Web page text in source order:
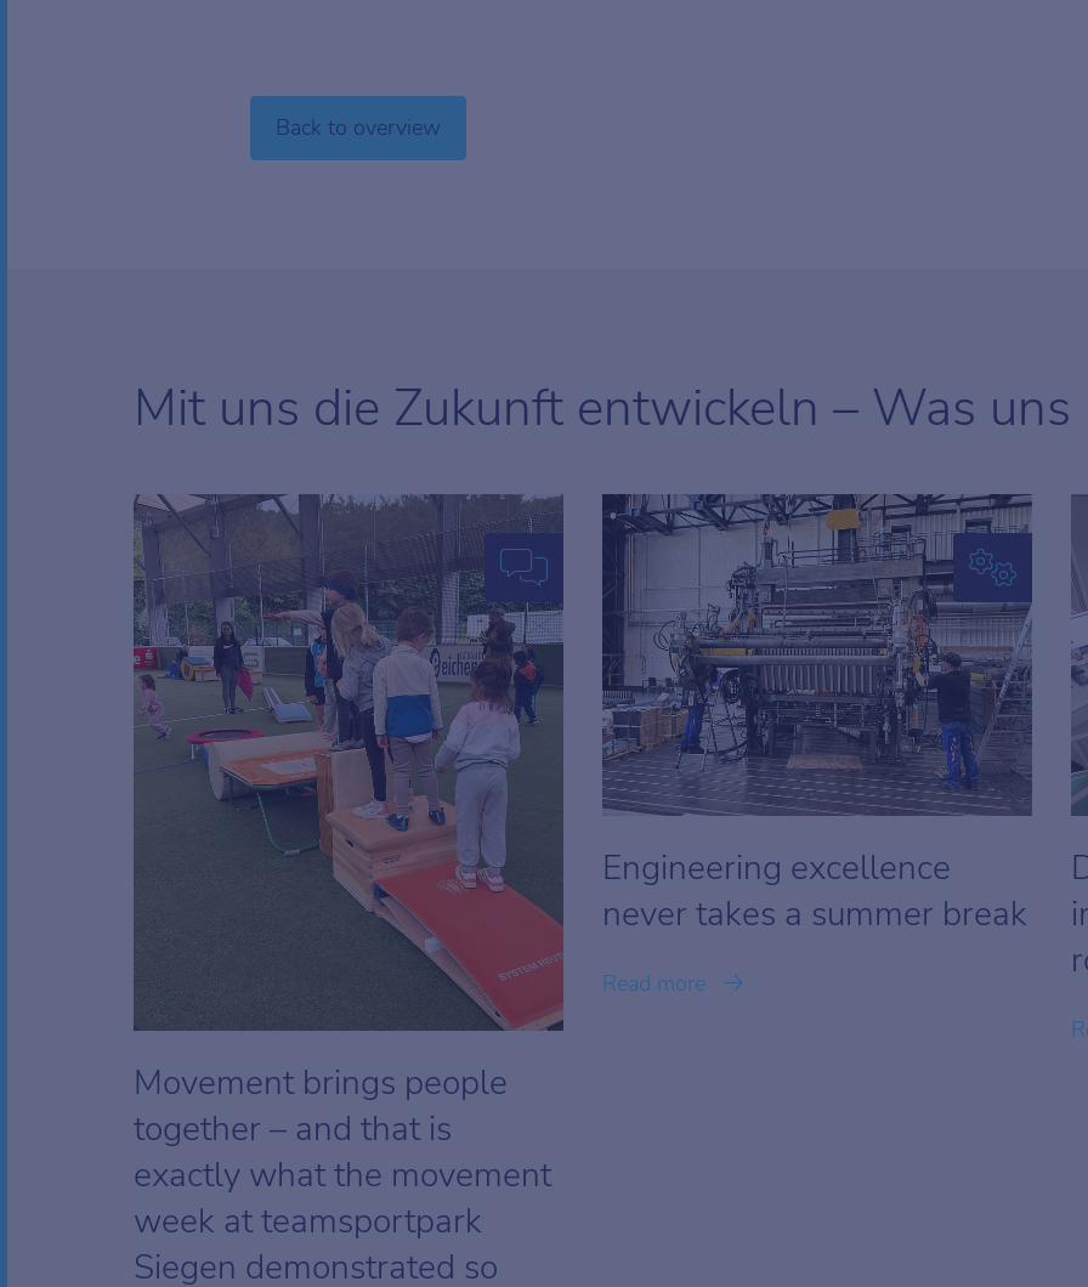
Back to overview
Mit uns die Zukunft entwickeln – Was
Movement brings people
together – and that is
exactly what the movement
week at teamsportpark
Siegen demonstrated so
Engineering excellence
never takes a summer break
Read more